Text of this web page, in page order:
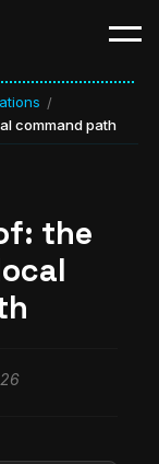
/
command path
the